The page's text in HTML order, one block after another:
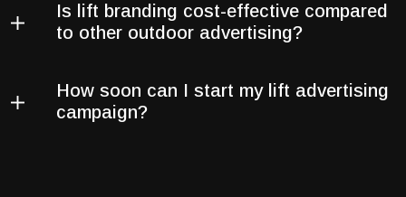
Is lift branding cost-effective compared
to other outdoor advertising?
How soon can I start my lift advertising
campaign?